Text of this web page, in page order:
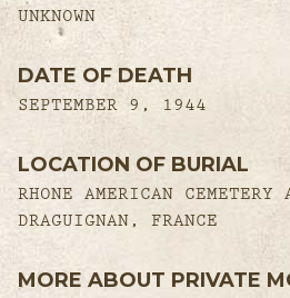
UNKNOWN
DATE OF DEATH
SEPTEMBER 9, 1944
LOCATION OF BURIAL
RHONE AMERICAN CEMETERY
DRAGUIGNAN, FRANCE
MORE ABOUT PRIVATE